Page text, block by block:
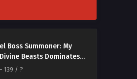
Boss Summoner: My
Beasts Dominates
- 139 / ?
Level Boss Summoner: My
141 in Multiple
141 - God-Level Boss Summoner:
Army of Divine Beasts Dominates
- May 8, 2026